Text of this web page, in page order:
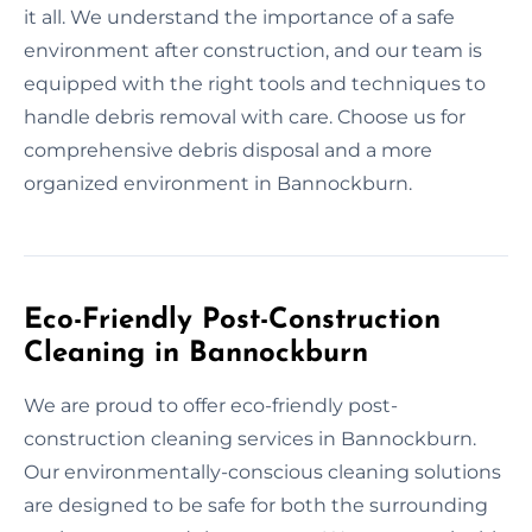
it all. We understand the importance of a safe
environment after construction, and our team is
equipped with the right tools and techniques to
handle debris removal with care. Choose us for
comprehensive debris disposal and a more
organized environment in Bannockburn.
Eco-Friendly Post-Construction
Cleaning in Bannockburn
We are proud to offer eco-friendly post-
construction cleaning services in Bannockburn.
Our environmentally-conscious cleaning solutions
are designed to be safe for both the surrounding